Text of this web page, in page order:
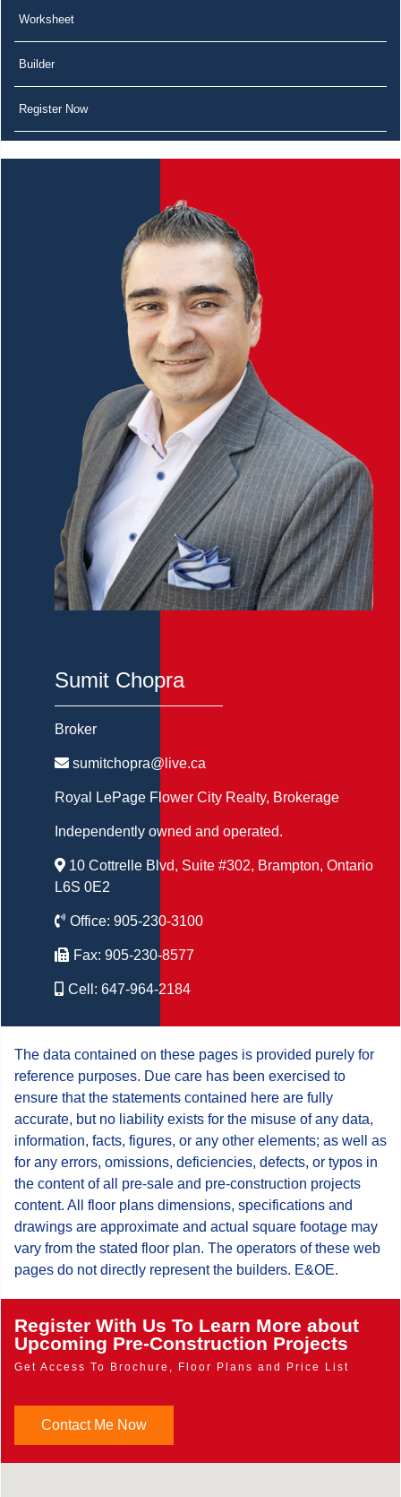
Worksheet
Builder
Register Now
Sumit Chopra
Broker
sumitchopra@live.ca
Royal LePage Flower City Realty, Brokerage
Independently owned and operated.
10 Cottrelle Blvd, Suite #302, Brampton, Ontario
L6S 0E2
Office: 905-230-3100
Fax: 905-230-8577
Cell: 647-964-2184
The data contained on these pages is provided purely for
reference purposes. Due care has been exercised to
ensure that the statements contained here are fully
accurate, but no liability exists for the misuse of any data,
information, facts, figures, or any other elements; as well as
for any errors, omissions, deficiencies, defects, or typos in
the content of all pre-sale and pre-construction projects
content. All floor plans dimensions, specifications and
drawings are approximate and actual square footage may
vary from the stated floor plan. The operators of these web
pages do not directly represent the builders. E&OE.
Register With Us To Learn More about
Upcoming Pre-Construction Projects
Get Access To Brochure, Floor Plans and Price List
Contact Me Now